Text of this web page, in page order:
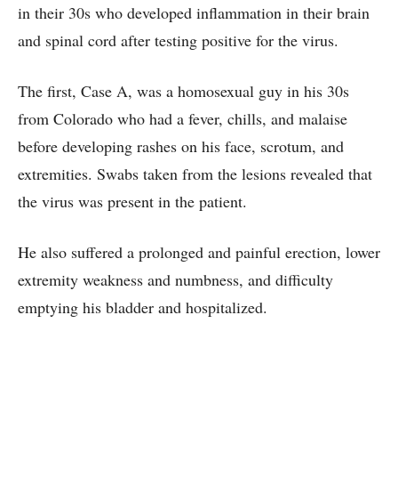
in their 30s who developed inflammation in their brain
and spinal cord after testing positive for the virus.
The first, Case A, was a homosexual guy in his 30s
from Colorado who had a fever, chills, and malaise
before developing rashes on his face, scrotum, and
extremities. Swabs taken from the lesions revealed that
the virus was present in the patient.
He also suffered a prolonged and painful erection, lower
extremity weakness and numbness, and difficulty
emptying his bladder and hospitalized.